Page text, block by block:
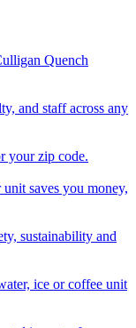
Quench
and staff across any
your zip code.
saves you money,
sustainability and
ice or coffee unit